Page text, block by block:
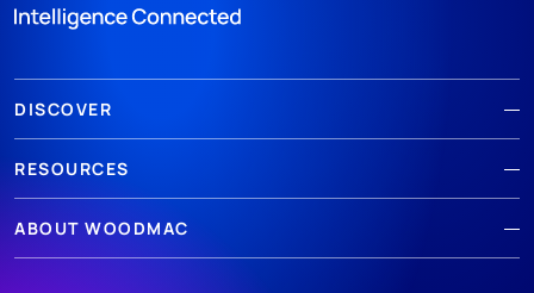
DISCOVER
RESOURCES
ABOUT WOODMAC